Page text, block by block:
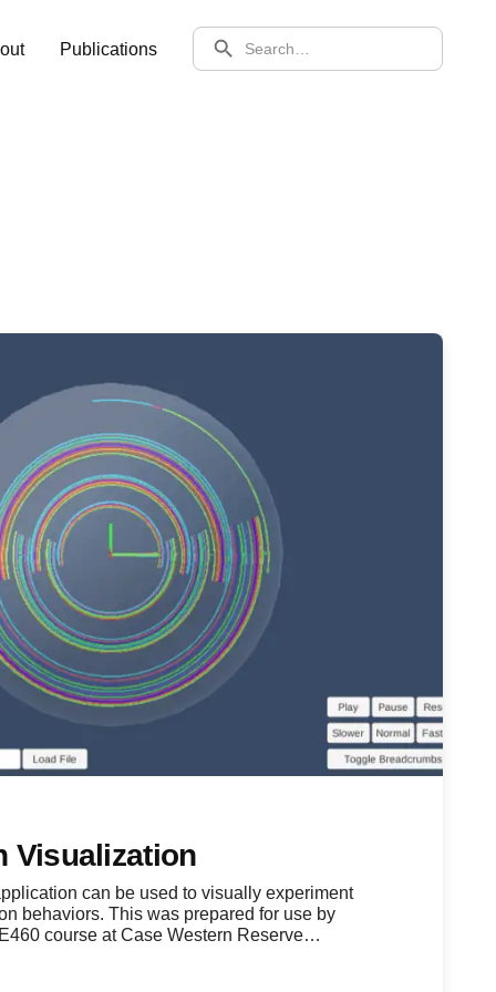
Publications
SEARCH
Visualization
can be used to visually experiment
behaviors. This was prepared for use by
course at Case Western Reserve…